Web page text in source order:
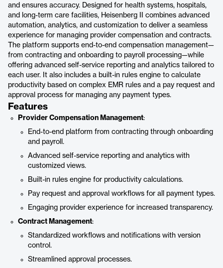
and ensures accuracy. Designed for health systems, hospitals,
and long-term care facilities, Heisenberg II combines advanced
automation, analytics, and customization to deliver a seamless
experience for managing provider compensation and contracts.
The platform supports end-to-end compensation management—
from contracting and onboarding to payroll processing—while
offering advanced self-service reporting and analytics tailored to
each user. It also includes a built-in rules engine to calculate
productivity based on complex EMR rules and a pay request and
approval process for managing any payment types.
Features
Provider Compensation Management:
End-to-end platform from contracting through onboarding
and payroll.
Advanced self-service reporting and analytics with
customized views.
Built-in rules engine for productivity calculations.
Pay request and approval workflows for all payment types.
Engaging provider experience for increased transparency.
Contract Management:
Standardized workflows and notifications with version
control.
Streamlined approval processes.